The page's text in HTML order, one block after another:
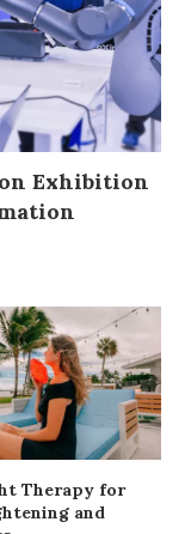
Exhibition
Therapy for
and